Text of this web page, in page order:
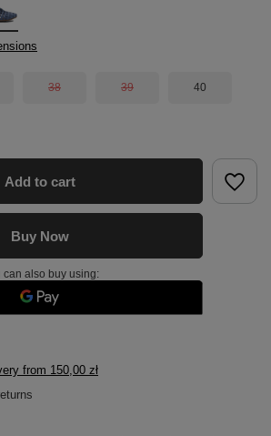
38 39 40
Add to cart
Buy Now
can also buy using:
from 150,00 zł